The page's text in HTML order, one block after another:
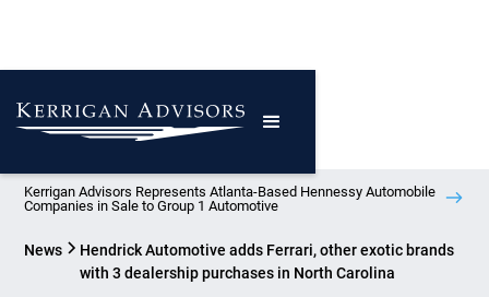
Kerrigan Advisors Represents Atlanta-Based Hennessy Automobile
Companies in Sale to Group 1 Automotive
News
Hendrick Automotive adds Ferrari, other exotic brands
with 3 dealership purchases in North Carolina